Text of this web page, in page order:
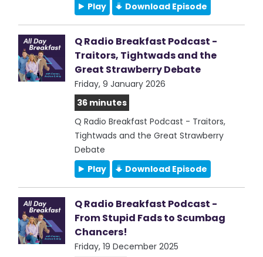
Play
Download Episode
Q Radio Breakfast Podcast -
Traitors, Tightwads and the
Great Strawberry Debate
Friday, 9 January 2026
36 minutes
Q Radio Breakfast Podcast - Traitors,
Tightwads and the Great Strawberry
Debate
Play
Download Episode
Q Radio Breakfast Podcast -
From Stupid Fads to Scumbag
Chancers!
Friday, 19 December 2025